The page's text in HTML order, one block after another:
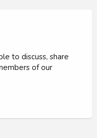
to discuss, share
of our